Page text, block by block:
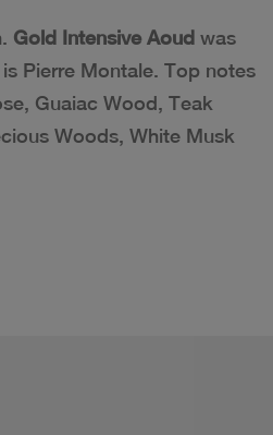
Gold Intensive Aoud was
Pierre Montale. Top notes
Guaiac Wood, Teak
Woods, White Musk